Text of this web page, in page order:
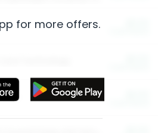
for more offers.